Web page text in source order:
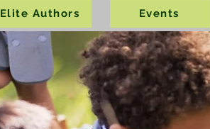
Elite Authors Events